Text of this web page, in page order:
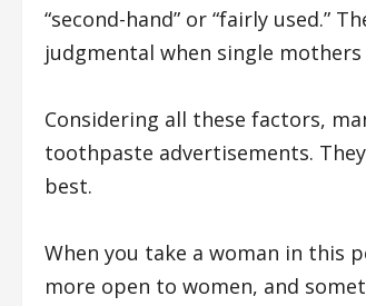
“second-hand” or “fairly used.”
judgmental when single
Considering all these factors,
toothpaste advertisements.
best.
When you take a woman in this
more open to women, and